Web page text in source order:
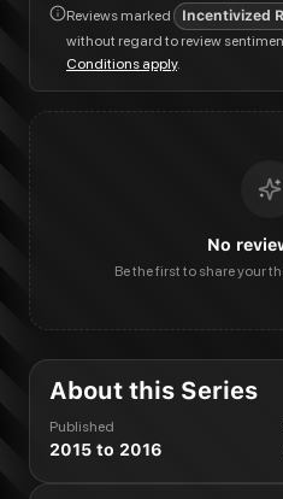
Reviews marked Incentivized
without regard to review
Conditions apply.
No
Be the first to share your
About this Series
Published
2015 to 2016